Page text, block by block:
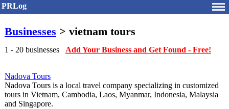
PRLog
Businesses > vietnam tours
1 - 20 businesses Add Your Business and Get Found - Free!
Nadova Tours
Nadova Tours is a local travel company specializing in customized
tours in Vietnam, Cambodia, Laos, Myanmar, Indonesia, Malaysia
and Singapore.